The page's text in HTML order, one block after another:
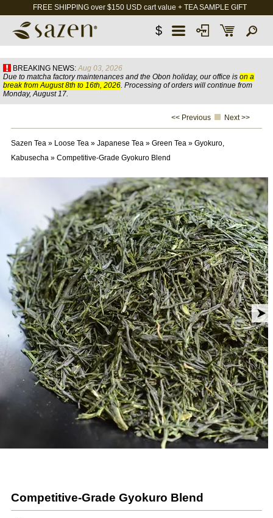
FREE SHIPPING over $150 USD cart value + TEA SAMPLE GIFT
$
BREAKING NEWS: Aug 03, 2026
Due to matcha factory maintenances and the Obon holiday, our office is on a
break from August 8th to 16th, 2026. Processing of orders will continue from
Monday, August 17.
<< Previous Next >>
Sazen Tea» Loose Tea» Japanese Tea» Green Tea» Gyokuro,
Kabusecha» Competitive-Grade Gyokuro Blend
Competitive-Grade Gyokuro Blend